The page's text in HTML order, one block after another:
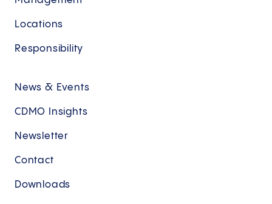
Locations
Responsibility
News & Events
CDMO Insights
Newsletter
Contact
Downloads